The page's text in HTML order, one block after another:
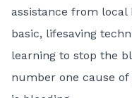
assistance from local
basic, lifesaving
learning to stop the
number one cause